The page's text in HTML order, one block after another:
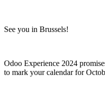
See you in Brussels!
Odoo Experience 2024
to mark your calendar for